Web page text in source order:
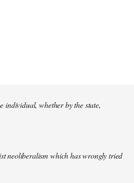
individual, whether by the state,
neoliberalism which has wrongly tried